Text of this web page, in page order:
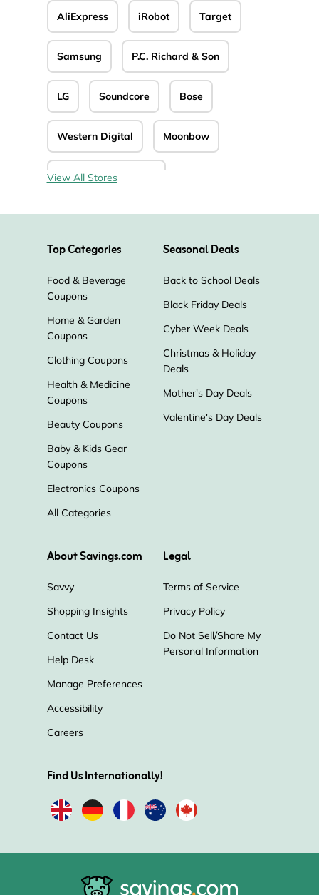
AliExpress iRobot Target
Samsung P.C. Richard & Son
LG Soundcore Bose
Western Digital Moonbow
The House of Marley
UnbeatableSale
Defender Cameras
Master & Dynamic
World Wide Stereo Click & Grow
SOUNDBOKS
MorningSave
Scosche Sony Electronics
Focus Camera
Jabra RedShelf Monoprice
Belkin Parts Express
Gamefly
NETGEAR Philips Hue
Panasonic Sharper Image
Fanatical ZAGG OnePlus
View All Stores
Top Categories
Food & Beverage
Coupons
Home & Garden
Coupons
Clothing Coupons
Health & Medicine
Coupons
Beauty Coupons
Baby & Kids Gear
Coupons
Electronics Coupons
All Categories
Seasonal Deals
Back to School Deals
Black Friday Deals
Cyber Week Deals
Christmas & Holiday
Deals
Mother's Day Deals
Valentine's Day Deals
About Savings.com
Savvy
Shopping Insights
Contact Us
Help Desk
Manage Preferences
Accessibility
Careers
Legal
Terms of Service
Privacy Policy
Do Not Sell/Share My
Personal Information
Find Us Internationally!